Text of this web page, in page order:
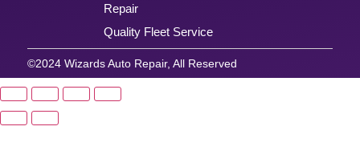
Repair
Quality Fleet Service
©2024 Wizards Auto Repair, All Reserved